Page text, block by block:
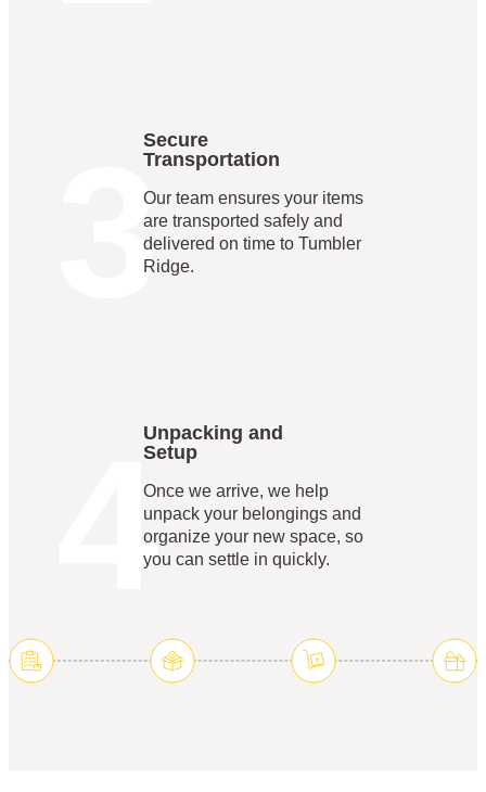
3
Secure
Transportation
Our team ensures your items
are transported safely and
delivered on time to Tumbler
Ridge.
4
Unpacking and
Setup
Once we arrive, we help
unpack your belongings and
organize your new space, so
you can settle in quickly.